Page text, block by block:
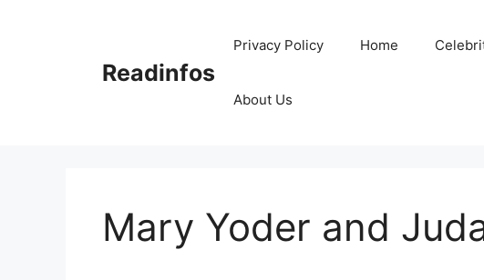
Readinfos
Privacy Policy Home
About Us
Mary Yoder and